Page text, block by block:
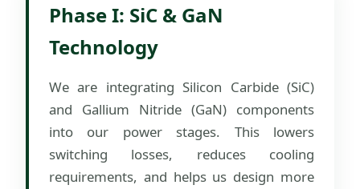
Phase I: SiC & GaN
Technology
We are integrating Silicon Carbide (SiC)
and Gallium Nitride (GaN) components
into our power stages. This lowers
switching losses, reduces cooling
requirements, and helps us design more